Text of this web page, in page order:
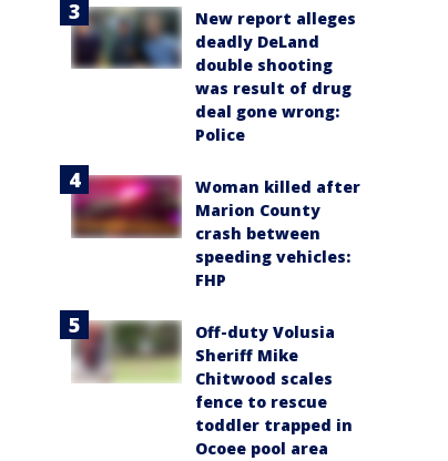
New report alleges
deadly DeLand
double shooting
was result of drug
deal gone wrong:
Police
Woman killed after
Marion County
crash between
speeding vehicles:
FHP
Off-duty Volusia
Sheriff Mike
Chitwood scales
fence to rescue
toddler trapped in
Ocoee pool area